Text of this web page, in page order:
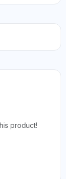
product!